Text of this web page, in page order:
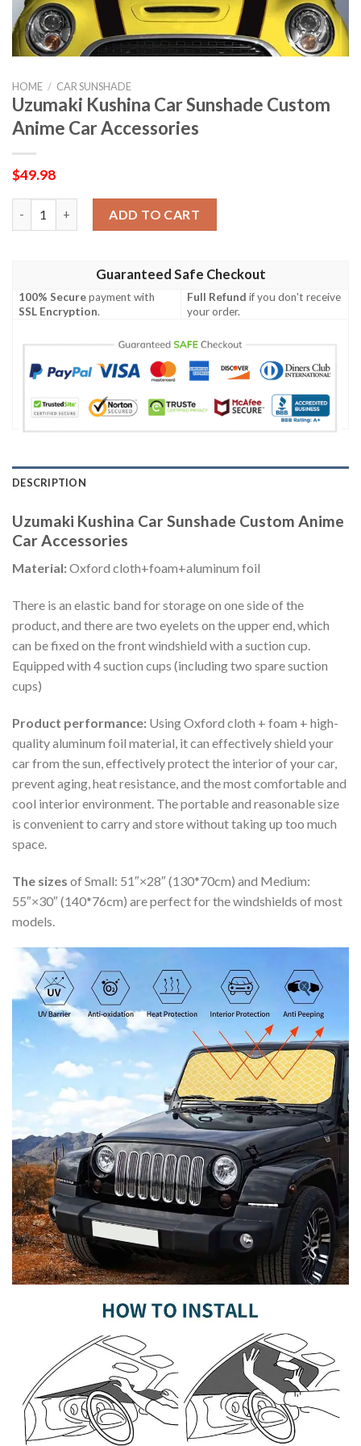
HOME / CAR SUNSHADE
Uzumaki Kushina Car Sunshade Custom
Anime Car Accessories
$49.98
ADD TO CART
Guaranteed Safe Checkout
100% Securepayment with
SSL Encryption.
Full Refund if you don't receive
your order.
DESCRIPTION
Uzumaki Kushina Car Sunshade Custom Anime
Car Accessories
Material:Oxford cloth+foam+aluminum foil
There is an elastic band for storage on one side of the
product, and there are two eyelets on the upper end, which
can be fixed on the front windshield with a suction cup.
Equipped with 4 suction cups (including two spare suction
cups)
Product performance: Using Oxford cloth + foam + high-
quality aluminum foil material, it can effectively shield your
car from the sun, effectively protect the interior of your car,
prevent aging, heat resistance, and the most comfortable and
cool interior environment. The portable and reasonable size
is convenient to carry and store without taking up too much
space.
The sizes of Small: 51″×28″ (130*70cm) and Medium:
55″×30″ (140*76cm) are perfect for the windshields of most
models.